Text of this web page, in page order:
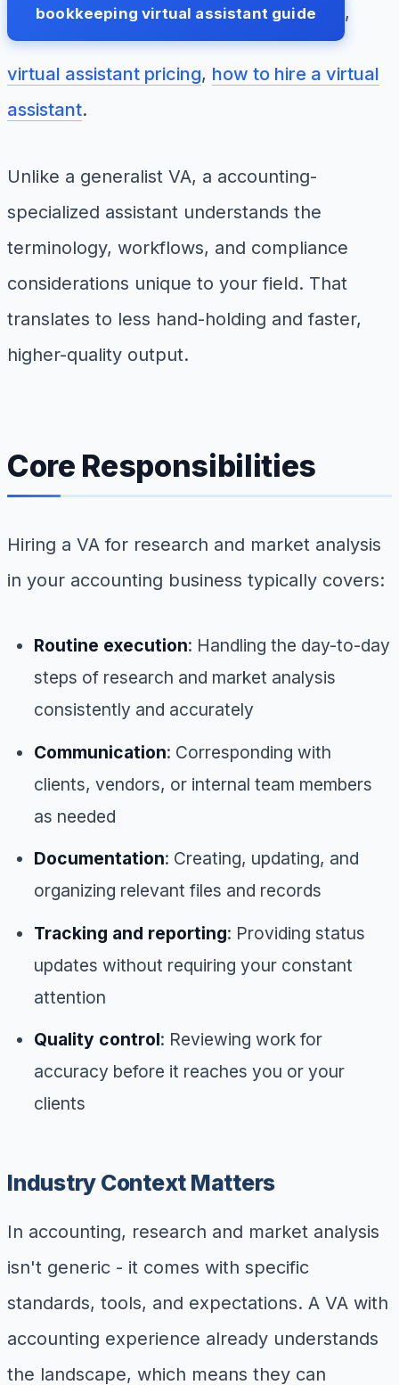
bookkeeping virtual assistant guide ,
virtual assistant pricing, how to hire a virtual
assistant.
Unlike a generalist VA, a accounting-
specialized assistant understands the
terminology, workflows, and compliance
considerations unique to your field. That
translates to less hand-holding and faster,
higher-quality output.
Core Responsibilities
Hiring a VA for research and market analysis
in your accounting business typically covers:
Routine execution: Handling the day-to-day
steps of research and market analysis
consistently and accurately
Communication: Corresponding with
clients, vendors, or internal team members
as needed
Documentation: Creating, updating, and
organizing relevant files and records
Tracking and reporting: Providing status
updates without requiring your constant
attention
Quality control: Reviewing work for
accuracy before it reaches you or your
clients
Industry Context Matters
In accounting, research and market analysis
isn't generic - it comes with specific
standards, tools, and expectations. A VA with
accounting experience already understands
the landscape, which means they can